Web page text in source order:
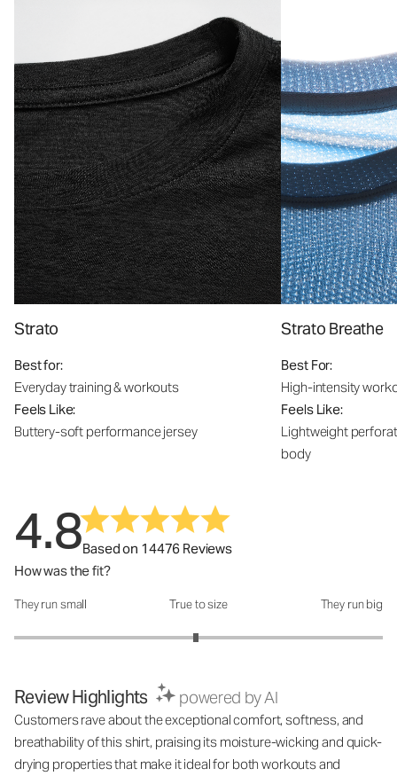
Strato
Best for:
Everyday training & workouts
Feels Like:
Buttery-soft performance jersey
Strato Breathe
Best For:
High-intensity
Feels Like:
Lightweight
body
4.8Based on 14476 Reviews
How was the fit?
How was the fit?: 2.97 out of 5
They run small True to size They run big
Review Highlights powered by AI
Customers rave about the exceptional comfort, softness, and
breathability of this shirt, praising its moisture-wicking and quick-
drying properties that make it ideal for both workouts and